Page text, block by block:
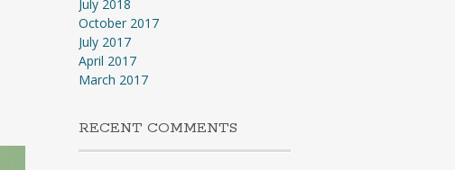
July 2018
October 2017
July 2017
April 2017
March 2017
RECENT COMMENTS